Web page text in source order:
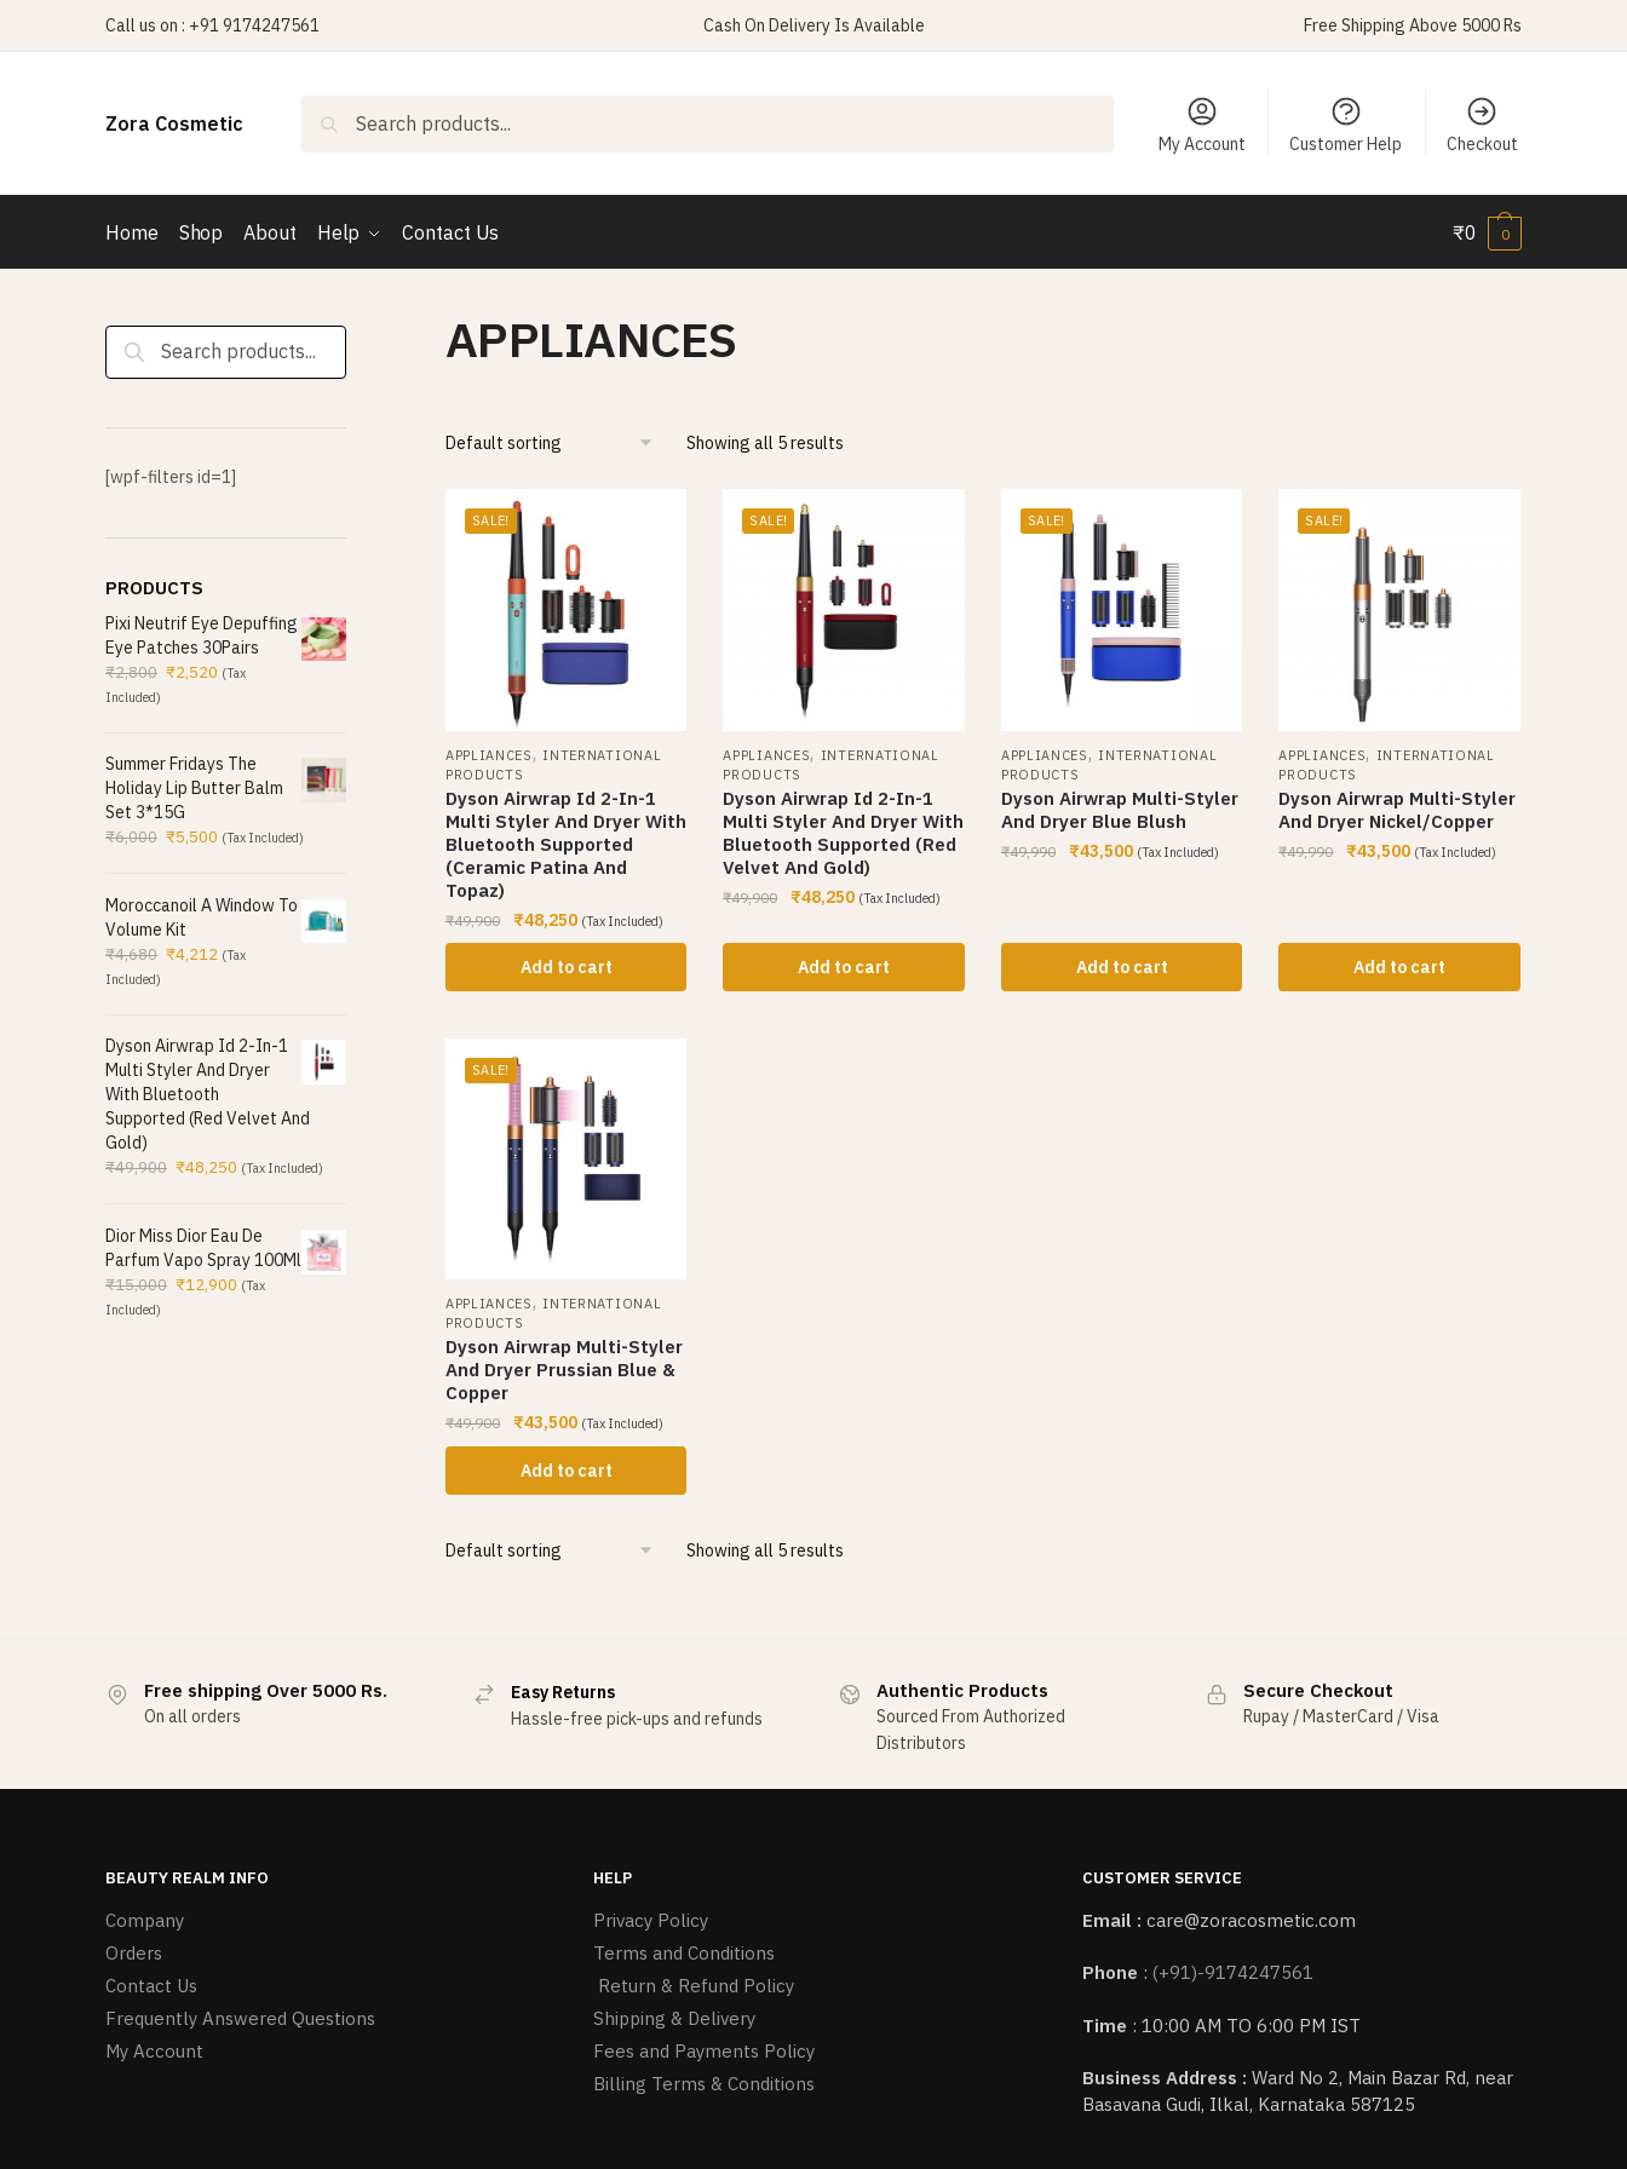
Call us on : +91 9174247561 Cash On Delivery Is Available Free Shipping Above 5000 Rs
Zora Cosmetic Search
My Account Customer Help Checkout
Home Shop About Help Contact Us ₹0 0
APPLIANCES
Showing all 5 results
SALE!
APPLIANCES , INTERNATIONAL
PRODUCTS
Dyson Airwrap Id 2-In-1
Multi Styler And Dryer With
Bluetooth Supported
(Ceramic Patina And
Topaz)
₹49,900 ₹48,250 (Tax Included)
Add to cart
SALE!
APPLIANCES, INTERNATIONAL
PRODUCTS
Dyson Airwrap Id 2-In-1
Multi Styler And Dryer With
Bluetooth Supported (Red
Velvet And Gold)
₹49,900 ₹48,250 (Tax Included)
Add to cart
SALE!
APPLIANCES , INTERNATIONAL
PRODUCTS
Dyson Airwrap Multi-Styler
And Dryer Blue Blush
₹49,990 ₹43,500 (Tax Included)
Add to cart
SALE!
APPLIANCES, INTERNATIONAL
PRODUCTS
Dyson Airwrap Multi-Styler
And Dryer Nickel/Copper
₹49,990 ₹43,500 (Tax Included)
Add to cart
SALE!
APPLIANCES , INTERNATIONAL
PRODUCTS
Dyson Airwrap Multi-Styler
And Dryer Prussian Blue &
Copper
₹49,900 ₹43,500 (Tax Included)
Add to cart
Showing all 5 results
Search
for:
[wpf-filters id=1]
PRODUCTS
Pixi Neutrif Eye Depuffing
Eye Patches 30Pairs
₹2,800 ₹2,520 (Tax
Included)
Summer Fridays The
Holiday Lip Butter Balm
Set 3*15G
₹6,000 ₹5,500 (Tax Included)
Moroccanoil A Window To
Volume Kit
₹4,680 ₹4,212 (Tax
Included)
Dyson Airwrap Id 2-In-1
Multi Styler And Dryer
With Bluetooth
Supported (Red Velvet And
Gold)
₹49,900 ₹48,250 (Tax Included)
Dior Miss Dior Eau De
Parfum Vapo Spray 100Ml
₹15,000 ₹12,900 (Tax
Included)
Free shipping Over 5000 Rs.
On all orders
Easy Returns
Hassle-free pick-ups and refunds
Authentic Products
Sourced From Authorized
Distributors
Secure Checkout
Rupay / MasterCard / Visa
BEAUTY REALM INFO
Company
Orders
Contact Us
Frequently Answered Questions
My Account
HELP
Privacy Policy
Terms and Conditions
Return & Refund Policy
Shipping & Delivery
Fees and Payments Policy
Billing Terms & Conditions
CUSTOMER SERVICE
Email : care@zoracosmetic.com
Phone : (+91)-9174247561
Time : 10:00 AM TO 6:00 PM IST
Business Address : Ward No 2, Main Bazar Rd, near
Basavana Gudi, Ilkal, Karnataka 587125